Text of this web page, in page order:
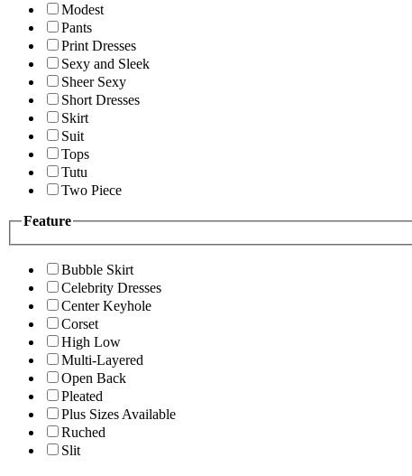
Modest
Pants
Print Dresses
Sexy and Sleek
Sheer Sexy
Short Dresses
Skirt
Suit
Tops
Tutu
Two Piece
Feature
Bubble Skirt
Celebrity Dresses
Center Keyhole
Corset
High Low
Multi-Layered
Open Back
Pleated
Plus Sizes Available
Ruched
Slit